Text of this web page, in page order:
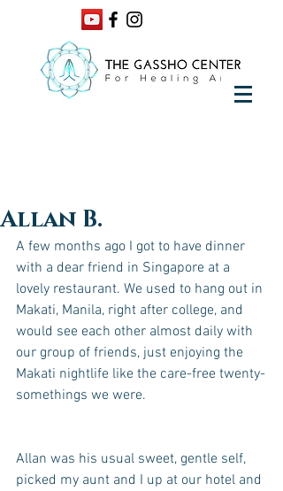
Allan B.
A few months ago I got to have dinner
with a dear friend in Singapore at a
lovely restaurant. We used to hang out in
Makati, Manila, right after college, and
would see each other almost daily with
our group of friends, just enjoying the
Makati nightlife like the care-free twenty-
somethings we were.
Allan was his usual sweet, gentle self,
picked my aunt and I up at our hotel and